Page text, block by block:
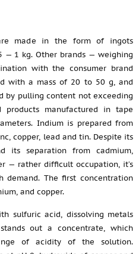
made in the form of ingots
— 1 kg. Other brands — weighing
with the consumer brand
with a mass of 20 to 50 g, and
by pulling content not exceeding
products manufactured in tape
Indium is prepared from
copper, lead and tin. Despite its
its separation from cadmium,
— rather difficult occupation, it’s
The first concentration
and copper.
sulfuric acid, dissolving metals
out a concentrate, which
of acidity of the solution.